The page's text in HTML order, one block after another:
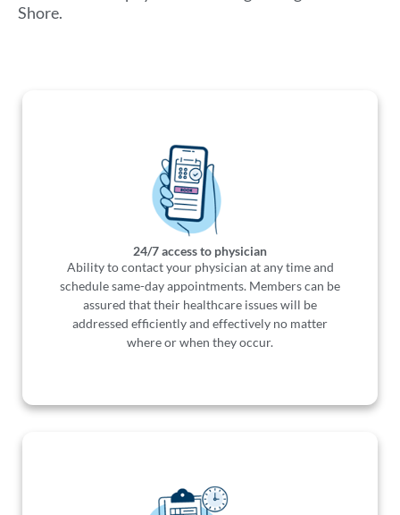
Shore.
24/7 access to physician
Ability to contact your physician at any time and
schedule same-day appointments. Members can be
assured that their healthcare issues will be
addressed efficiently and effectively no matter
where or when they occur.